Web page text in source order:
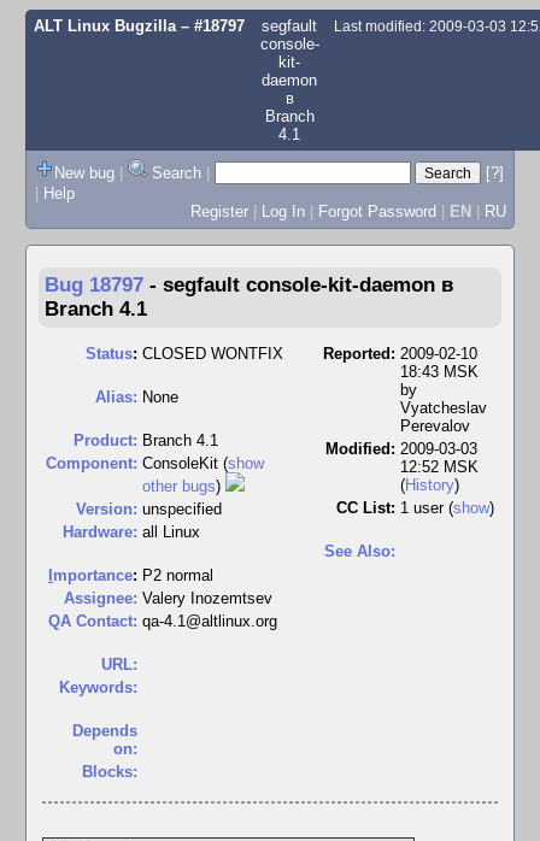
ALT Linux Bugzilla– #18797
segfault
console-
kit-
daemon
в
Branch
4.1
Last modified: 2009-03-03
New bug | Search |
[?]
| Help
Register | Log In | Forgot Password | EN | RU
Bug 18797 - segfault console-kit-daemon в
Branch 4.1
Status: CLOSED WONTFIX
Alias: None
Product: Branch 4.1
Component: ConsoleKit (show
other bugs)
Version: unspecified
Hardware: all Linux
mportance: P2 normal
Assignee: Valery Inozemtsev
QA Contact: qa-4.1@altlinux.org
URL:
Keywords:
Depends
on:
Blocks:
Reported: 2009-02-10
18:43 MSK
by
Vyatcheslav
Perevalov
Modified: 2009-03-03
12:52 MSK
(History)
CC List: 1 user (show)
See Also: